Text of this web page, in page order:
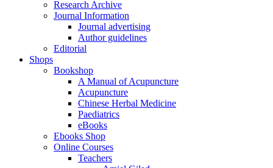
Research Archive
Journal Information
Journal advertising
Author guidelines
Editorial
Shops
Bookshop
A Manual of Acupuncture
Acupuncture
Chinese Herbal Medicine
Paediatrics
eBooks
Ebooks Shop
Online Courses
Teachers